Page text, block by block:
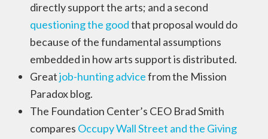
directly support the arts; and a second
questioning the goodthat proposal would do
because of the fundamental assumptions
embedded in how arts support is distributed.
Greatjob-hunting advicefrom the Mission
Paradox blog.
The Foundation Center’s CEO Brad Smith
compares Occupy Wall Street and the Giving